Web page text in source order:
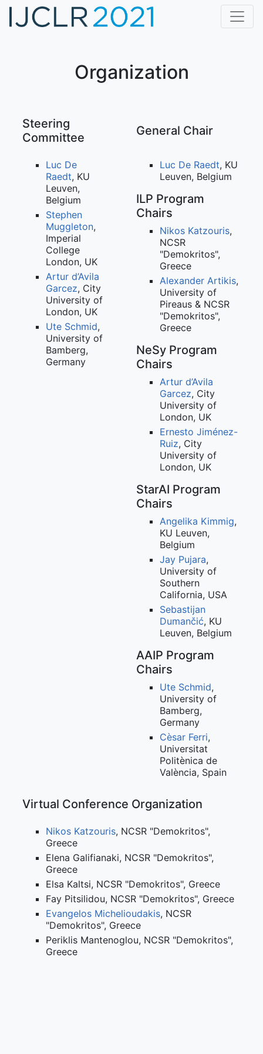
Program
Accepted Papers
Keynote Speakers
Registration
Organization
Organization
Steering
Committee
General Chair
Luc De
Raedt, KU
Leuven,
Belgium
Stephen
Muggleton,
Imperial
College
London, UK
Artur d’Avila
Garcez, City
University of
London, UK
Ute Schmid,
University of
Bamberg,
Germany
Luc De Raedt, KU
Leuven, Belgium
ILP Program
Chairs
Nikos Katzouris,
NCSR
"Demokritos",
Greece
Alexander Artikis,
University of
Pireaus & NCSR
"Demokritos",
Greece
NeSy Program
Chairs
Artur d’Avila
Garcez, City
University of
London, UK
Ernesto Jiménez-
Ruiz, City
University of
London, UK
StarAI Program
Chairs
Angelika Kimmig,
KU Leuven,
Belgium
Jay Pujara,
University of
Southern
California, USA
Sebastijan
Dumančić, KU
Leuven, Belgium
AAIP Program
Chairs
Ute Schmid,
University of
Bamberg,
Germany
Cèsar Ferri,
Universitat
Politènica de
València, Spain
Virtual Conference Organization
Nikos Katzouris, NCSR "Demokritos",
Greece
Elena Galifianaki, NCSR "Demokritos",
Greece
Elsa Kaltsi, NCSR "Demokritos", Greece
Fay Pitsilidou, NCSR "Demokritos", Greece
Evangelos Michelioudakis, NCSR
"Demokritos", Greece
Periklis Mantenoglou, NCSR "Demokritos",
Greece